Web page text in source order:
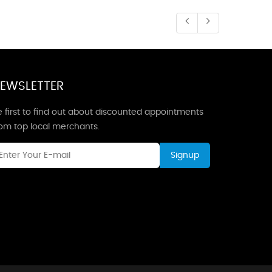
first to find out about discounted appointments
top local merchants.
Signup